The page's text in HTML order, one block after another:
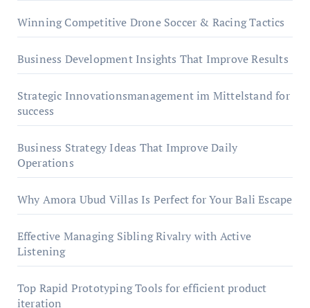
Winning Competitive Drone Soccer & Racing Tactics
Business Development Insights That Improve Results
Strategic Innovationsmanagement im Mittelstand for
success
Business Strategy Ideas That Improve Daily
Operations
Why Amora Ubud Villas Is Perfect for Your Bali Escape
Effective Managing Sibling Rivalry with Active
Listening
Top Rapid Prototyping Tools for efficient product
iteration